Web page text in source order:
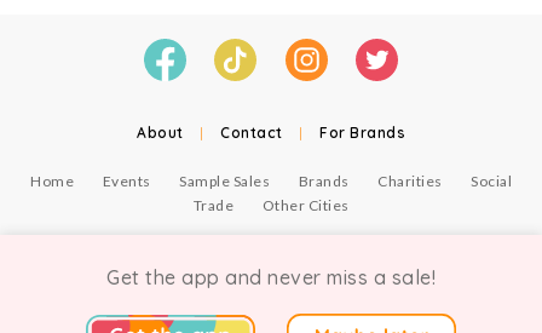
About | Contact | For Brands
Home Events Sample Sales Brands Charities
Social
Trade
Other Cities
Get the app and never miss a sale!